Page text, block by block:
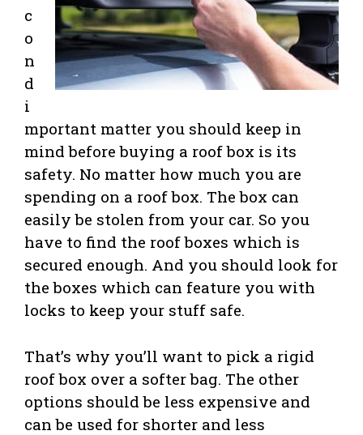
c
o
n
d
i
mportant matter you should keep in
mind before buying a roof box is its
safety. No matter how much you are
spending on a roof box. The box can
easily be stolen from your car. So you
have to find the roof boxes which is
secured enough. And you should look for
the boxes which can feature you with
locks to keep your stuff safe.
That’s why you’ll want to pick a rigid
roof box over a softer bag. The other
options should be less expensive and
can be used for shorter and less